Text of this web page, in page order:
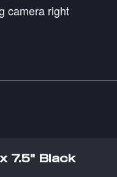
camera right
7.5" Black